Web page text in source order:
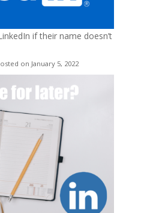
if their name doesn’t
on January 5, 2022